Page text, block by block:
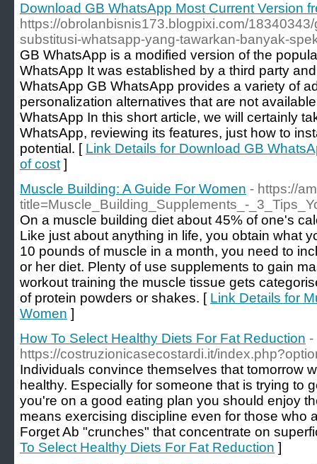
Download GB WhatsApp Most Current Version
https://obrolanbisnis173.blogpixi.com/
substitusi-whatsapp-yang-tawarkan-banyak-
GB WhatsApp is a modified version of the
WhatsApp It was established by a third party
WhatsApp GB WhatsApp provides a variety of
personalization alternatives that are not
WhatsApp In this short article, we will certainly
WhatsApp, reviewing its features, just how to
potential. [ Link Details for Download GB
of cost ]
Muscle Building: A Guide For Women - https://
title=Muscle_Building_Supplements_-
On a muscle building diet about 45% of one's
Like just about anything in life, you obtain what
10 pounds of muscle in a month, you need to
or her diet. Plenty of use supplements to gain
workout training the muscle tissue gets
of protein powders or shakes. [ Link Details for
Women ]
How To Select Healthy Diets For Fat Reduction -
https://costruzionicasecostardi.it/
Individuals convince themselves that tomorrow
healthy. Especially for someone that is trying to
you're on a good eating plan you should enjoy
means exercising discipline even for those who
Forget Ab "crunches" that concentrate on
To Select Healthy Diets For Fat Reduction ]